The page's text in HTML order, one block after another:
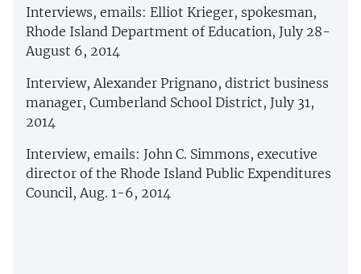
Interviews, emails: Elliot Krieger, spokesman,
Rhode Island Department of Education, July 28-
August 6, 2014
Interview, Alexander Prignano, district business
manager, Cumberland School District, July 31,
2014
Interview, emails: John C. Simmons, executive
director of the Rhode Island Public Expenditures
Council, Aug. 1-6, 2014